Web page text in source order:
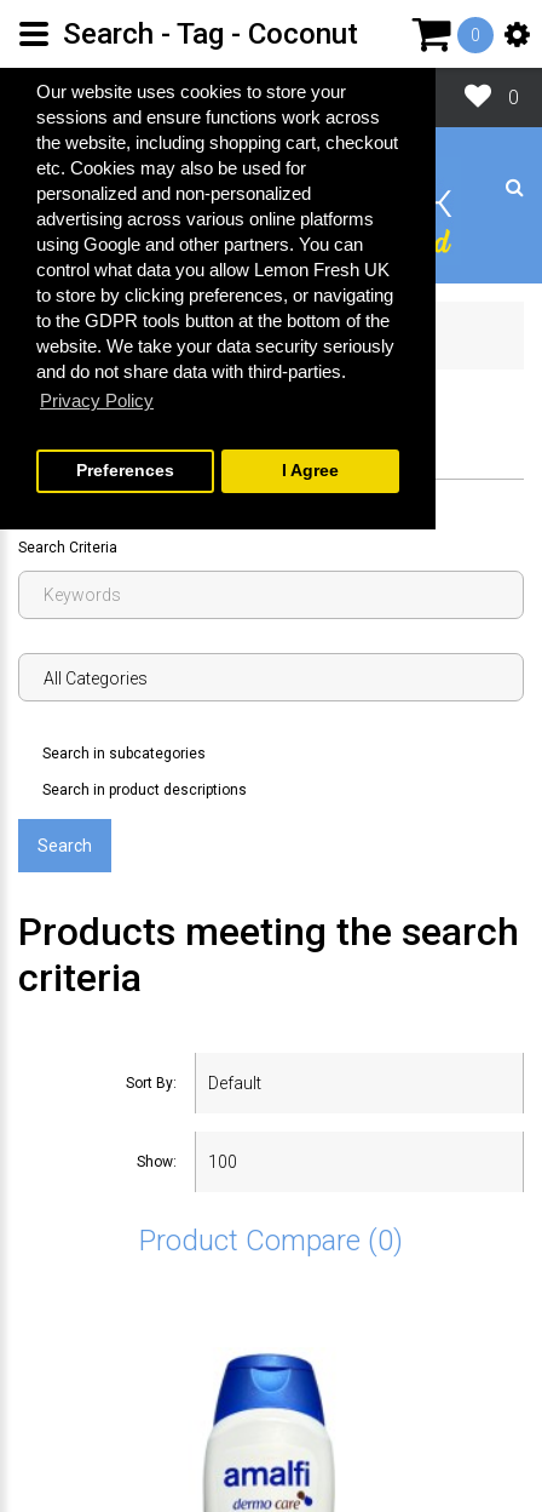
Our website uses cookies to store your
sessions and ensure functions work across
the website, including shopping cart, checkout
etc. Cookies may also be used for
personalized and non-personalized
advertising across various online platforms
using Google and other partners. You can
control what data you allow Lemon Fresh UK
to store by clicking preferences, or navigating
to the GDPR tools button at the bottom of the
website. We take your data security seriously
and do not share data with third-parties.
Privacy Policy
Preferences I Agree
0
0
Search
Search Criteria
Search in subcategories
Search in product descriptions
Products meeting the search
criteria
Sort By:
Show:
Product Compare (0)
Search - Tag - Coconut